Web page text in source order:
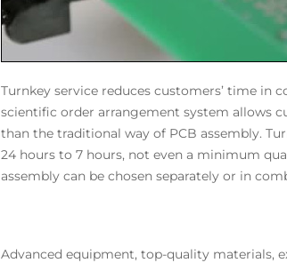
Turnkey service reduces customers’ time in
scientific order arrangement system allows
than the traditional way of PCB assembly.
24 hours to 7 hours, not even a minimum
assembly can be chosen separately or in
Advanced equipment, top-quality materials,